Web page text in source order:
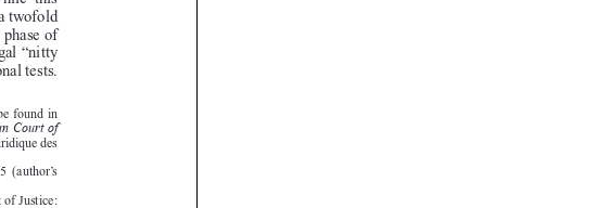








